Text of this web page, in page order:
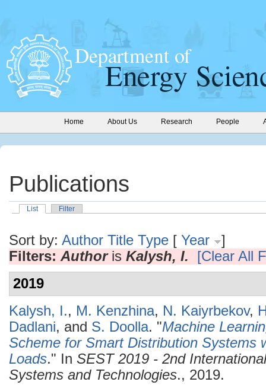
Home About Us Research People
Publications
List Filter
Sort by: Author Title Type [ Year
]
Filters: Authoris Kalysh, I.
[Clear All
2019
Kalysh, I., M. Kenzhina, N. Kaiyrbekov,
Dadlani, and S. Doolla. "Machine
Scheme for Smart Distribution Systems
Loads." In SEST 2019 - 2nd
Systems and Technologies., 2019.